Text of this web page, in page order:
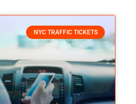
NYC TRAFFIC TICKETS